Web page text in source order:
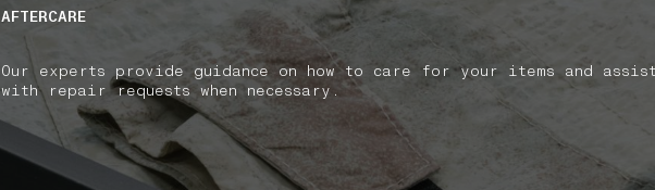
AFTERCARE
Our experts provide guidance on how to care for your items and
with repair requests when necessary.